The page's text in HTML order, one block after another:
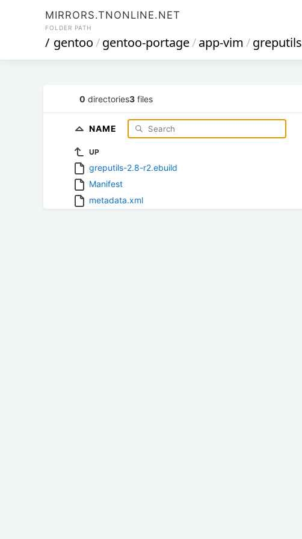
MIRRORS.TNONLINE.NET
FOLDER PATH
/ gentoo/gentoo-portage/app-vim /greputils
0 directories3 files
NAME
UP
greputils-2.8-r2.ebuild
Manifest
metadata.xml